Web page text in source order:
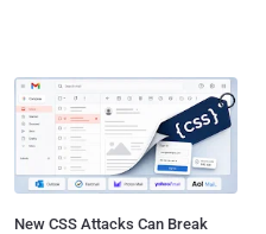
New CSS Attacks Can Break